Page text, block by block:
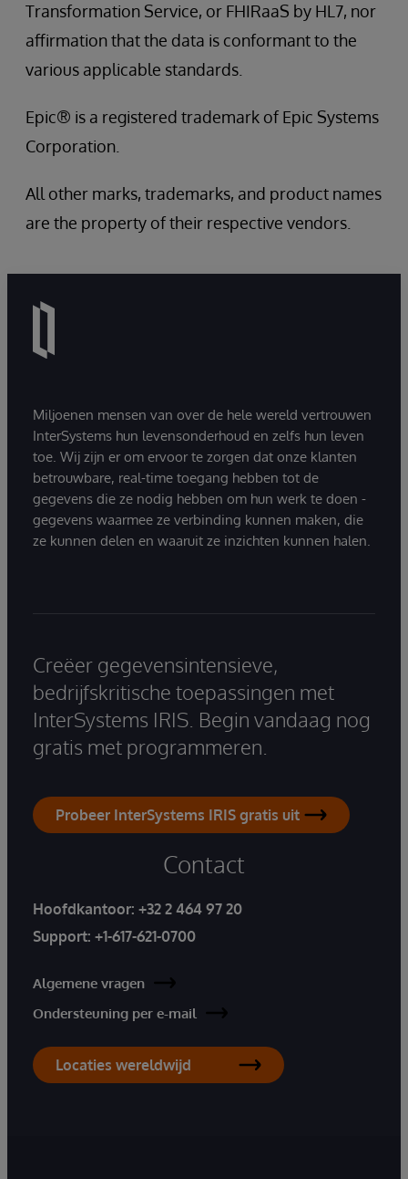
Transformation Service, or FHIRaaS by HL7, nor
affirmation that the data is conformant to the
various applicable standards.
Epic® is a registered trademark of Epic Systems
Corporation.
All other marks, trademarks, and product names
are the property of their respective vendors.
Miljoenen mensen van over de hele wereld vertrouwen
InterSystems hun levensonderhoud en zelfs hun leven
toe. Wij zijn er om ervoor te zorgen dat onze klanten
betrouwbare, real-time toegang hebben tot de
gegevens die ze nodig hebben om hun werk te doen -
gegevens waarmee ze verbinding kunnen maken, die
ze kunnen delen en waaruit ze inzichten kunnen halen.
Creëer gegevensintensieve,
bedrijfskritische toepassingen met
InterSystems IRIS. Begin vandaag nog
gratis met programmeren.
Probeer InterSystems IRIS gratis uit
Contact
Hoofdkantoor: +32 2 464 97 20
Support: +1-617-621-0700
Algemene vragen
Ondersteuning per e-mail
Locaties wereldwijd